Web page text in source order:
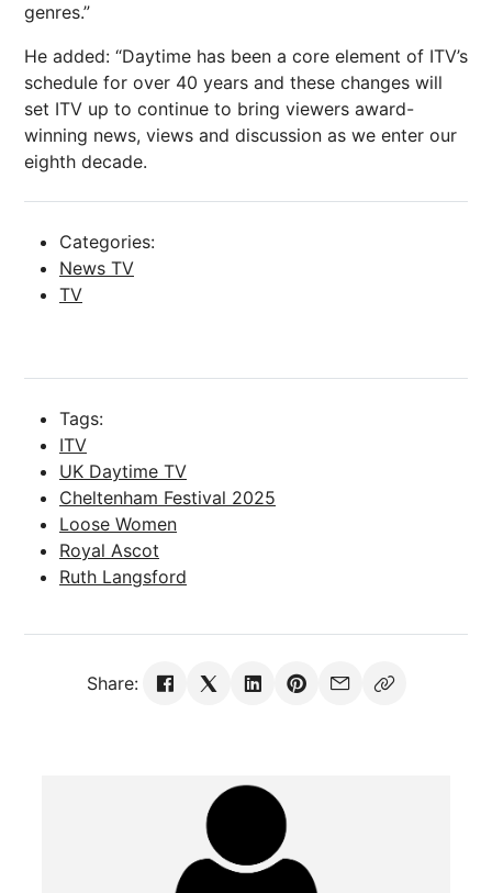
genres.”
He added: “Daytime has been a core element of ITV’s
schedule for over 40 years and these changes will
set ITV up to continue to bring viewers award-
winning news, views and discussion as we enter our
eighth decade.
Categories:
News TV
TV
Tags:
ITV
UK Daytime TV
Cheltenham Festival 2025
Loose Women
Royal Ascot
Ruth Langsford
Share: